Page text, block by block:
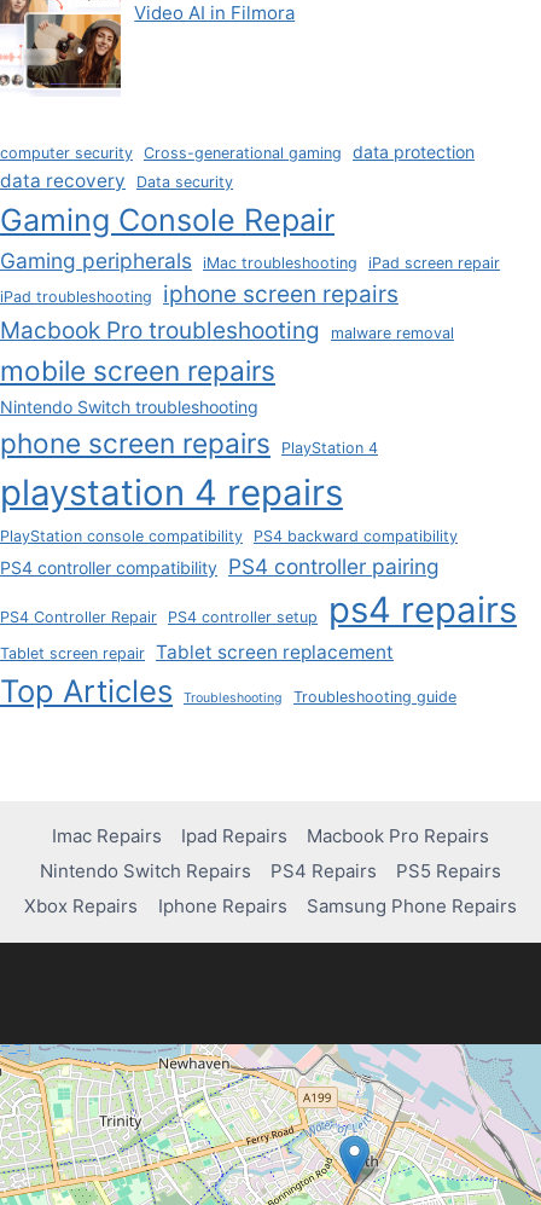
Video AI in Filmora
computer security Cross-generational gaming data protection
data recovery Data security
Gaming Console Repair
Gaming peripherals iMac troubleshooting
iPad screen repair
iPad troubleshooting
iphone screen repairs
Macbook Pro troubleshooting
malware removal
mobile screen repairs
Nintendo Switch troubleshooting
phone screen repairs PlayStation 4
playstation 4 repairs
PlayStation console compatibility PS4 backward compatibility
PS4 controller compatibility PS4 controller pairing
PS4 Controller Repair PS4 controller setup ps4 repairs
Tablet screen repair Tablet screen replacement
Top Articles Troubleshooting Troubleshooting guide
Imac Repairs Ipad Repairs
Macbook Pro Repairs
Nintendo Switch Repairs
PS4 Repairs
PS5 Repairs
Xbox Repairs
Iphone Repairs Samsung Phone Repairs